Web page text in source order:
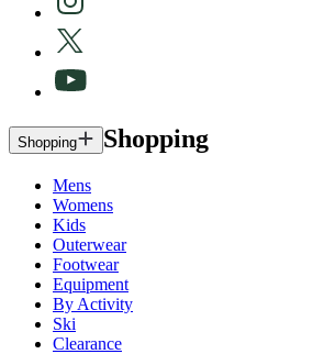
Shopping Shopping
Mens
Womens
Kids
Outerwear
Footwear
Equipment
By Activity
Ski
Clearance